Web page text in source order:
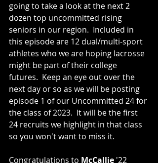
going to take a look at the next 2
dozen top uncommitted rising
seniors in our region.  Included in
this episode are 12 dual/multi-sport
athletes who we are hoping lacrosse
might be part of their college
futures.  Keep an eye out over the
next day or so as we will be posting
episode 1 of our Uncommitted 24 for
the class of 2023.  It will be the first
24 recruits we highlight in that class
so you won't want to miss it.
Congratulations to McCallie '22